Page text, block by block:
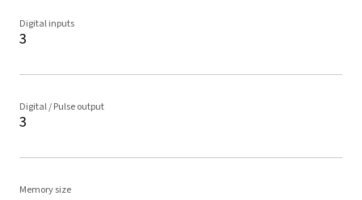
Digital inputs
3
Digital / Pulse output
3
Memory size